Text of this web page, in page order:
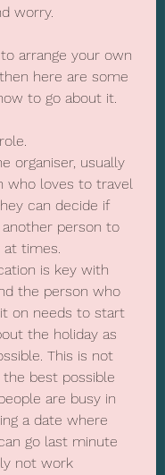
worry.
arrange your own
here are some
to go about it.
organiser, usually
who loves to travel
can decide if
person to
times.
is key with
the person who
on needs to start
the holiday as
This is not
best possible
are busy in
a date where
go last minute
not work